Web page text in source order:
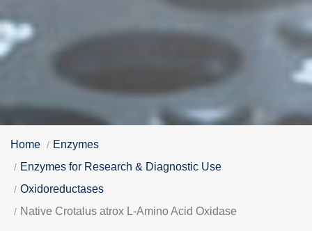
Home
Enzymes
Enzymes for Research & Diagnostic Use
Oxidoreductases
Native Crotalus atrox L-Amino Acid Oxidase